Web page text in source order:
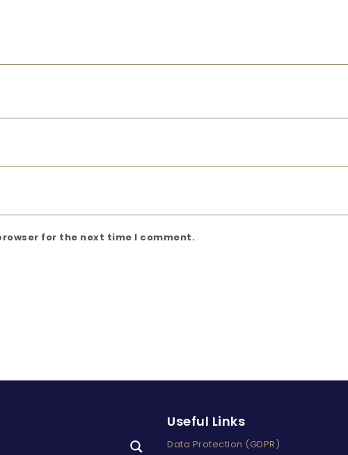
for the next time I comment.
Useful Links
Data Protection (GDPR)